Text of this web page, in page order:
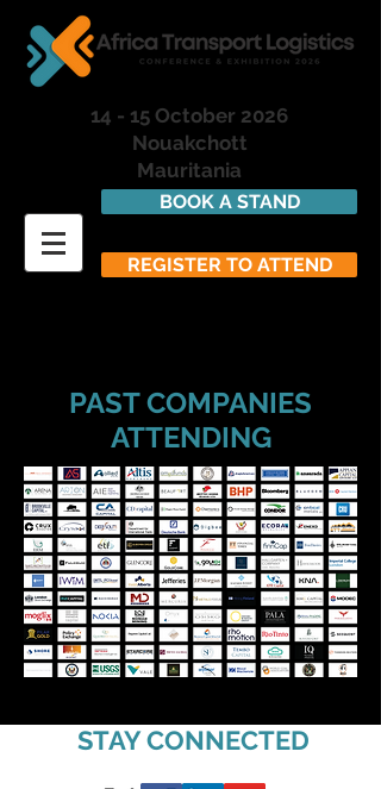
14 - 15 October 2026
Nouakchott
Mauritania
BOOK A STAND
REGISTER TO ATTEND
PAST COMPANIES
ATTENDING
STAY CONNECTED